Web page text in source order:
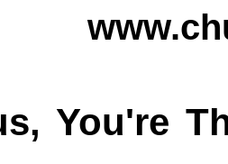
You're